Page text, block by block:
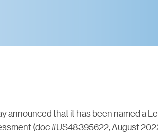
announced that it has been named a
(doc #US48395622, August